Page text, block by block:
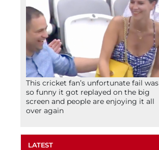
This cricket fan’s unfortunate fail was
so funny it got replayed on the big
screen and people are enjoying it all
over again
LATEST